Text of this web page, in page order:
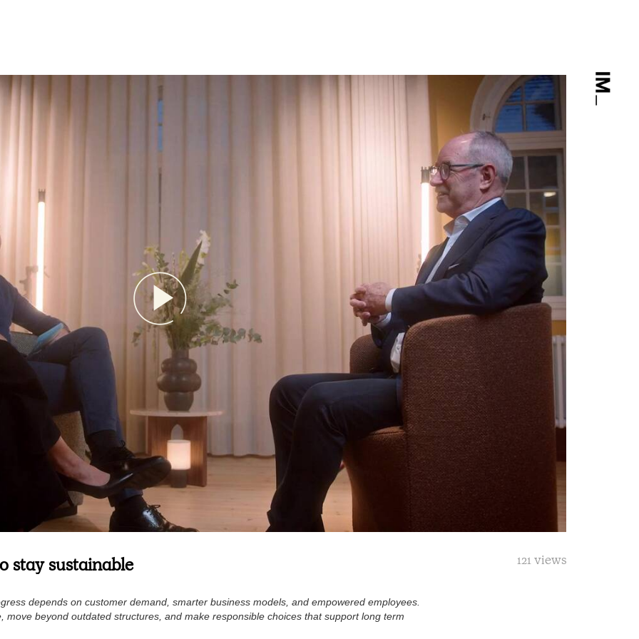
stay sustainable 121 views
depends on customer demand, smarter business models, and empowered employees.
move beyond outdated structures, and make responsible choices that support long term